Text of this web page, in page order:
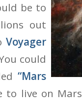
be to
out
Voyager
could
“Mars
to live on